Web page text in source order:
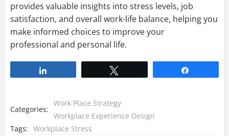
provides valuable insights into stress levels, job
satisfaction, and overall work-life balance, helping you
make informed choices to improve your
professional and personal life.
Categories:
Work Place Strategy
Workplace Experience Design
Tags: Workplace Stress